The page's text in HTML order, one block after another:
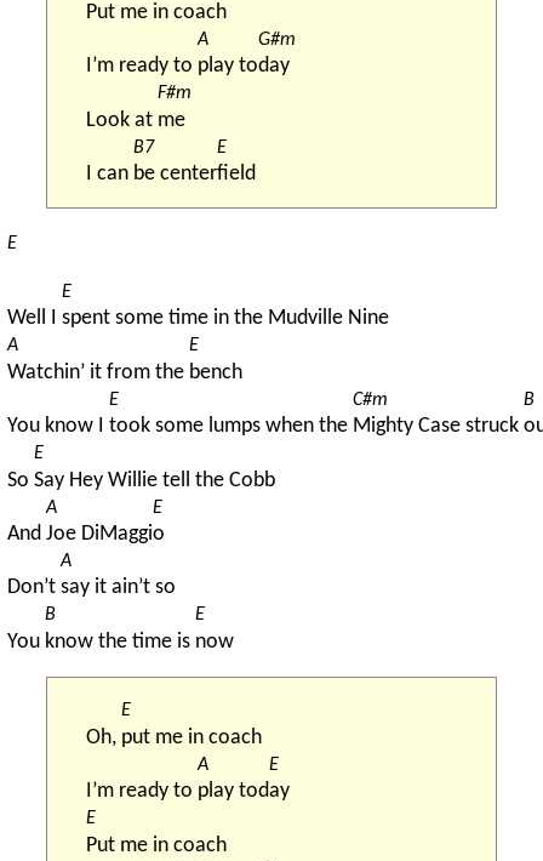
Put me in coach
I’m ready to
A
play to
G#m
day
Look at
F#m
me
I can
B7
be center
E
field
E
Well I
E
spent some time in the Mudville Nine
A
Watchin’ it from the
E
bench
You know I
E
took some lumps when the
C#m
Mighty Case struck
B
So
E
Say Hey Willie tell the Cobb
And
A
Joe DiMaggi
E
o
Don’t
A
say it ain’t so
You
B
know the time is
E
now
Oh,
E
put me in coach
I’m ready to
A
play tod
E
ay
E
Put me in coach